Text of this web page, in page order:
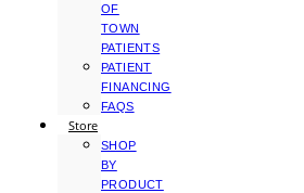
OF
TOWN
PATIENTS
PATIENT
FINANCING
FAQS
Store
SHOP
BY
PRODUCT